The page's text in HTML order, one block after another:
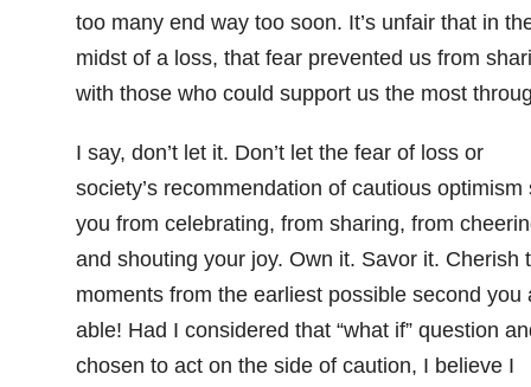
too many end way too soon. It’s unfair that in
midst of a loss, that fear prevented us from
with those who could support us the most
I say, don’t let it. Don’t let the fear of loss or
society’s recommendation of cautious optimism
you from celebrating, from sharing, from
and shouting your joy. Own it. Savor it. Cherish
moments from the earliest possible second you
able! Had I considered that “what if” question
chosen to act on the side of caution, I believe I